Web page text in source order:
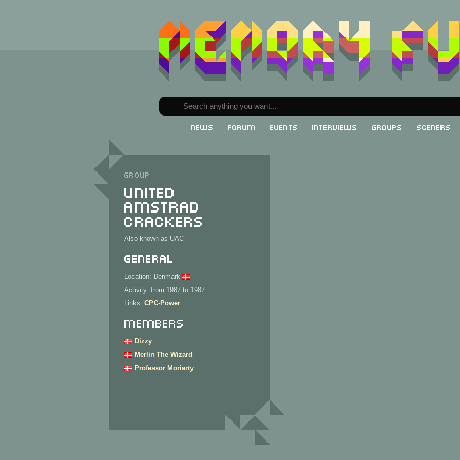
News Forum Events Interviews Groups Sceners
Group
United
Amstrad
Crackers
Also known as UAC
General
Location: Denmark
Activity: from 1987 to 1987
Links: CPC-Power
Members
Dizzy
Merlin The Wizard
Professor Moriarty